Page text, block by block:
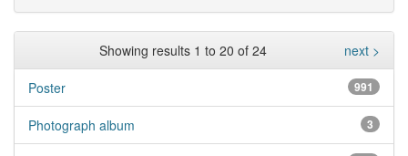
Showing results 1 to 20 of 24 next >
Poster 991
Photograph album 3